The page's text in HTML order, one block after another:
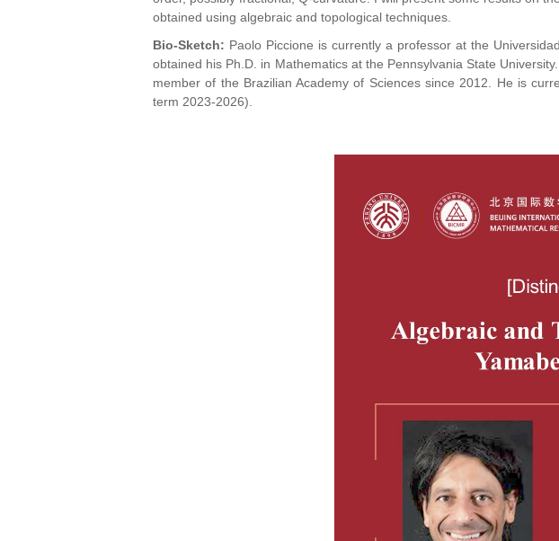
obtained using algebraic and topological techniques.
Bio-Sketch: Paolo Piccione is currently a professor at the
obtained his Ph.D. in Mathematics at the Pennsylvania State
member of the Brazilian Academy of Sciences since 2012. He is
term 2023-2026).